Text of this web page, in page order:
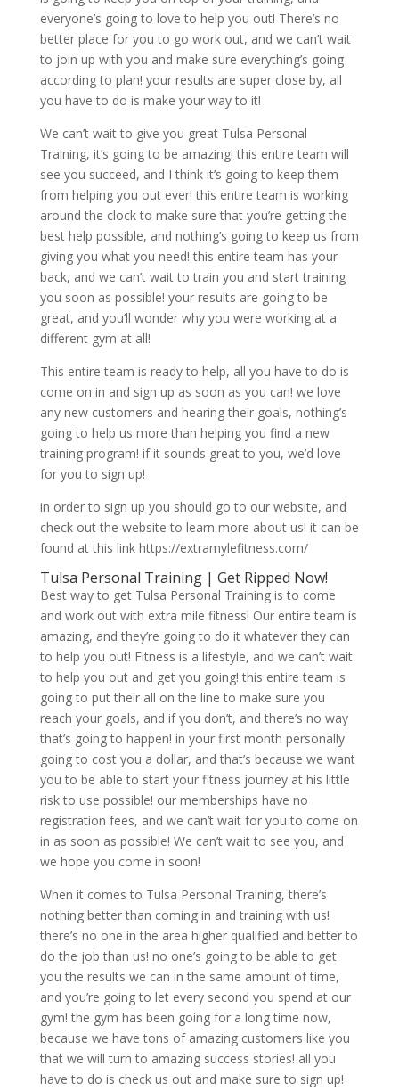
everyone’s going to love to help you out! There’s no
better place for you to go work out, and we can’t wait
to join up with you and make sure everything’s going
according to plan! your results are super close by, all
you have to do is make your way to it!
We can’t wait to give you great Tulsa Personal
Training, it’s going to be amazing! this entire team will
see you succeed, and I think it’s going to keep them
from helping you out ever! this entire team is working
around the clock to make sure that you’re getting the
best help possible, and nothing’s going to keep us from
giving you what you need! this entire team has your
back, and we can’t wait to train you and start training
you soon as possible! your results are going to be
great, and you’ll wonder why you were working at a
different gym at all!
This entire team is ready to help, all you have to do is
come on in and sign up as soon as you can! we love
any new customers and hearing their goals, nothing’s
going to help us more than helping you find a new
training program! if it sounds great to you, we’d love
for you to sign up!
in order to sign up you should go to our website, and
check out the website to learn more about us! it can be
found at this link https://extramylefitness.com/
Tulsa Personal Training | Get Ripped Now!
Best way to get Tulsa Personal Training is to come
and work out with extra mile fitness! Our entire team is
amazing, and they’re going to do it whatever they can
to help you out! Fitness is a lifestyle, and we can’t wait
to help you out and get you going! this entire team is
going to put their all on the line to make sure you
reach your goals, and if you don’t, and there’s no way
that’s going to happen! in your first month personally
going to cost you a dollar, and that’s because we want
you to be able to start your fitness journey at his little
risk to use possible! our memberships have no
registration fees, and we can’t wait for you to come on
in as soon as possible! We can’t wait to see you, and
we hope you come in soon!
When it comes to Tulsa Personal Training, there’s
nothing better than coming in and training with us!
there’s no one in the area higher qualified and better to
do the job than us! no one’s going to be able to get
you the results we can in the same amount of time,
and you’re going to let every second you spend at our
gym! the gym has been going for a long time now,
because we have tons of amazing customers like you
that we will turn to amazing success stories! all you
have to do is check us out and make sure to sign up!